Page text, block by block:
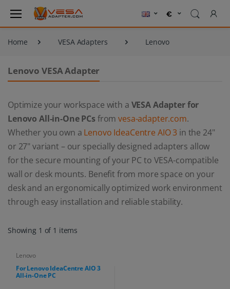
Home VESA Adapters Lenovo
Lenovo VESA Adapter
Optimize your workspace with a VESA Adapter for
Lenovo All-in-One PCs fromvesa-adapter.com.
Whether you own a Lenovo IdeaCentre AIO 3 in the 24"
or 27" variant – our specially designed adapters allow
for the secure mounting of your PC to VESA-compatible
wall or desk mounts. Benefit from more space on your
desk and an ergonomically optimized work environment
through easy installation and reliable stability.
Showing 1 of 1 items
Lenovo
For Lenovo IdeaCentre AIO 3
All-in-One PC